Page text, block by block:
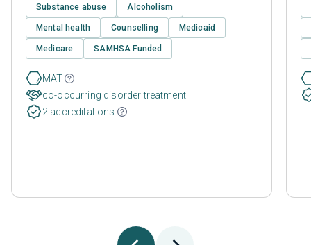
Substance abuse Alcoholism
Mental health Counselling Medicaid
Medicare SAMHSA Funded
MAT
co-occurring disorder treatment
2 accreditations